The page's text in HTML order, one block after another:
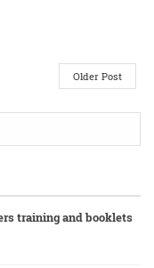
Older Post
training and booklets